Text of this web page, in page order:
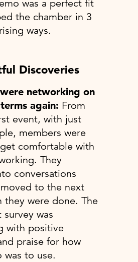
was a perfect fit
the chamber in 3
ways.
Discoveries
networking on
again: From
event, with just
members were
comfortable with
They
conversations
to the next
they were done. The
was
with positive
praise for how
was to use.